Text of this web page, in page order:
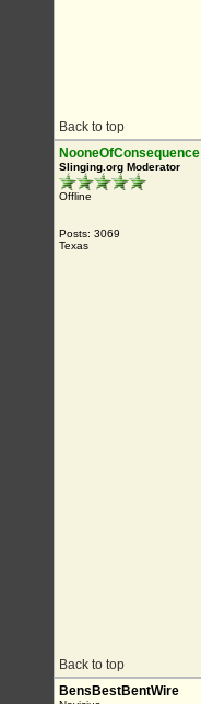
Back to top
NooneOfConsequence
Slinging.org Moderator
Offline
Posts: 3069
Texas
Back to top
BensBestBentWire